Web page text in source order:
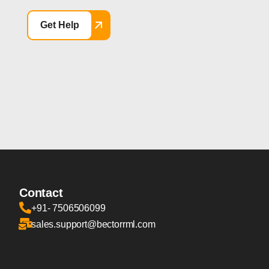
Get Help
Contact
+91- 7506506099
sales.support@bectorrml.com